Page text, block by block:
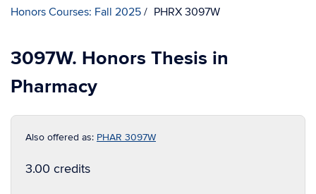
Honors Courses: Fall 2025 PHRX 3097W
3097W. Honors Thesis in
Pharmacy
Also offered as: PHAR 3097W
3.00 credits